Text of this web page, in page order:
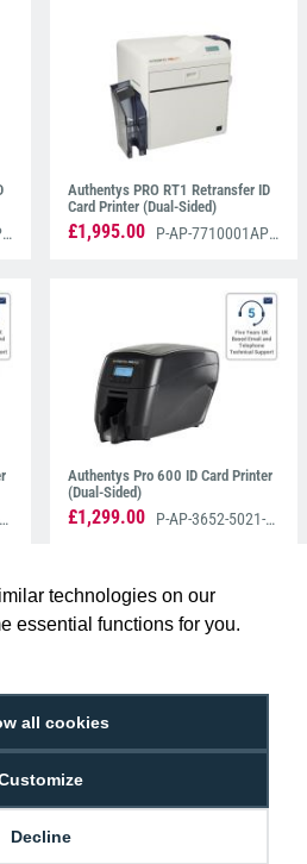
technologies on our
essential functions for you.
all cookies
Decline
and affordability.
range of
Printer Ribbons
RT1 printer,
ID Card Printer.
P-AP-7710001AP3S
Authentys PRO RT1 Retransfer ID
Card Printer (Dual-Sided)
£1,995.00 P-AP-7710001AP3D
P-AP-3300-0021-AS
Authentys Pro 600 ID Card Printer
(Dual-Sided)
£1,299.00 P-AP-3652-5021-AS
P-AP-FGI-S2601-PRO200